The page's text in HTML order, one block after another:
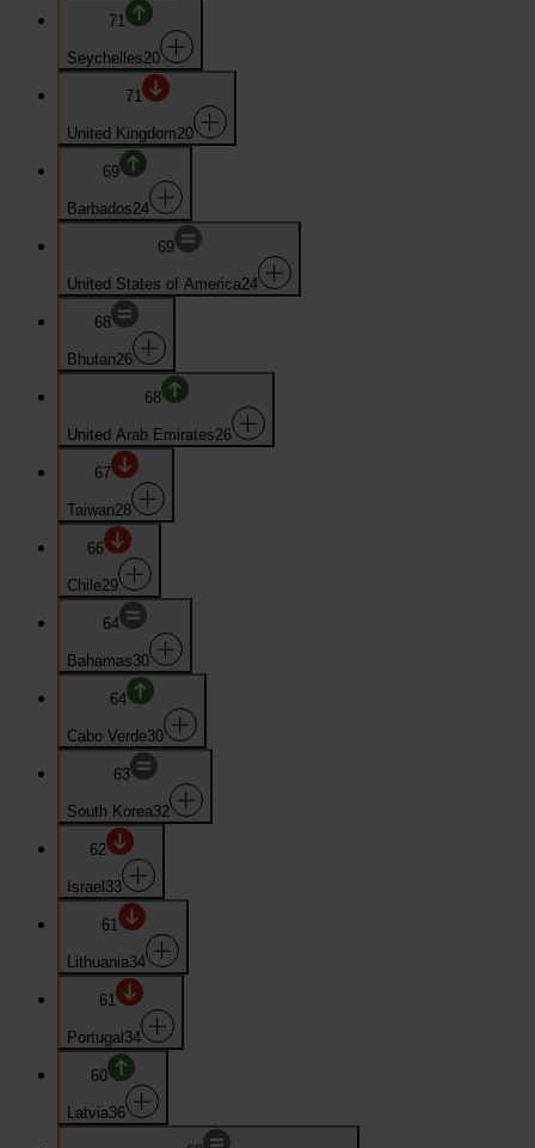
71
Seychelles20
71
United Kingdom20
69
Barbados24
69
United States of America24
68
Bhutan26
68
United Arab Emirates26
67
Taiwan28
66
Chile29
64
Bahamas30
64
Cabo Verde30
63
South Korea32
62
Israel 33
61
Lithuania34
61
Portugal 34
60
Latvia36